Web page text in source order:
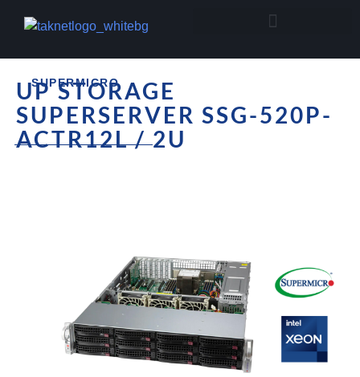
SUPERMICRO
UP STORAGE
SUPERSERVER SSG-520P-
ACTR12L / 2U